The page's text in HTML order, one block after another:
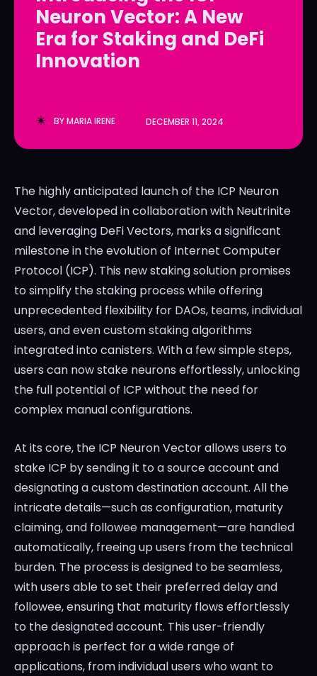
LedgerLove
The Scan
LedgerLove
The Scan
Neuron Vector: A New
Era for Staking and DeFi
Innovation
BYMARIA IRENE DECEMBER 11, 2024
The highly anticipated launch of the ICP Neuron
Vector, developed in collaboration with Neutrinite
and leveraging DeFi Vectors, marks a significant
milestone in the evolution of Internet Computer
Protocol (ICP). This new staking solution promises
to simplify the staking process while offering
unprecedented flexibility for DAOs, teams, individual
users, and even custom staking algorithms
integrated into canisters. With a few simple steps,
users can now stake neurons effortlessly, unlocking
the full potential of ICP without the need for
complex manual configurations.
At its core, the ICP Neuron Vector allows users to
stake ICP by sending it to a source account and
designating a custom destination account. All the
intricate details—such as configuration, maturity
claiming, and followee management—are handled
automatically, freeing up users from the technical
burden. The process is designed to be seamless,
with users able to set their preferred delay and
followee, ensuring that maturity flows effortlessly
to the designated account. This user-friendly
approach is perfect for a wide range of
applications, from individual users who want to